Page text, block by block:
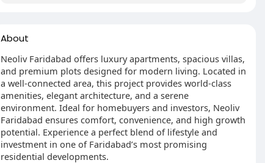
About
Neoliv Faridabad offers luxury apartments, spacious villas,
and premium plots designed for modern living. Located in
a well-connected area, this project provides world-class
amenities, elegant architecture, and a serene
environment. Ideal for homebuyers and investors, Neoliv
Faridabad ensures comfort, convenience, and high growth
potential. Experience a perfect blend of lifestyle and
investment in one of Faridabad’s most promising
residential developments.